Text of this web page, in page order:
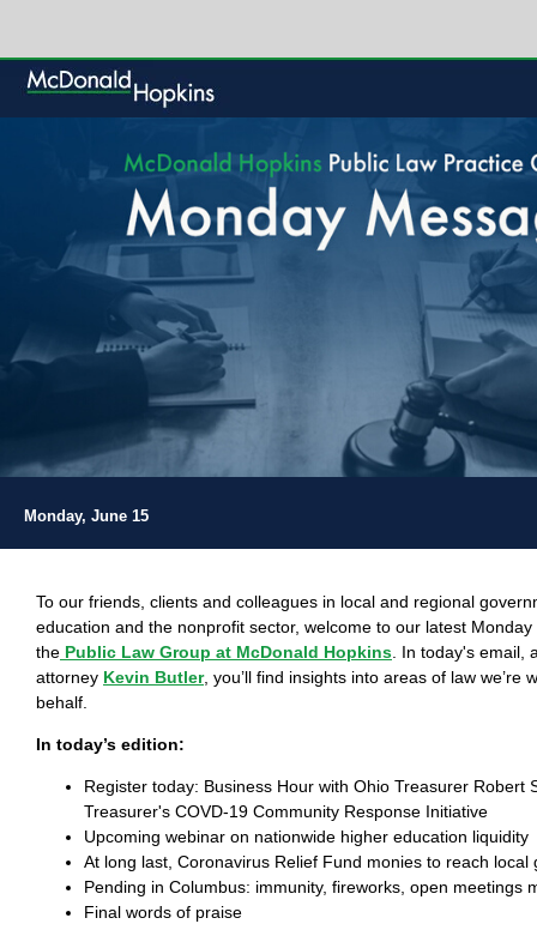
Monday, June 15
To our friends, clients and colleagues in local and regional
education and the nonprofit sector, welcome to our latest
the Public Law Group at McDonald Hopkins . In today's email,
attorney Kevin Butler, you’ll find insights into areas of law we’re
behalf.
In today’s edition:
Register today: Business Hour with Ohio Treasurer Robert
Treasurer's COVD-19 Community Response Initiative
Upcoming webinar on nationwide higher education liquidity
At long last, Coronavirus Relief Fund monies to reach local
Pending in Columbus: immunity, fireworks, open meetings
Final words of praise